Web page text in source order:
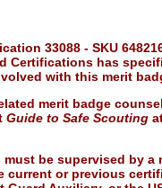
33088 - SKU
Certifications has
with this merit
merit badge
Guide to Safe Scouting
be supervised by a
or previous